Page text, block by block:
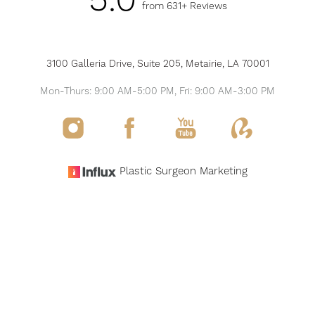
from 631+ Reviews
3100 Galleria Drive, Suite 205, Metairie, LA 70001
Mon-Thurs: 9:00 AM-5:00 PM, Fri: 9:00 AM-3:00 PM
Plastic Surgeon Marketing
Reset Settings